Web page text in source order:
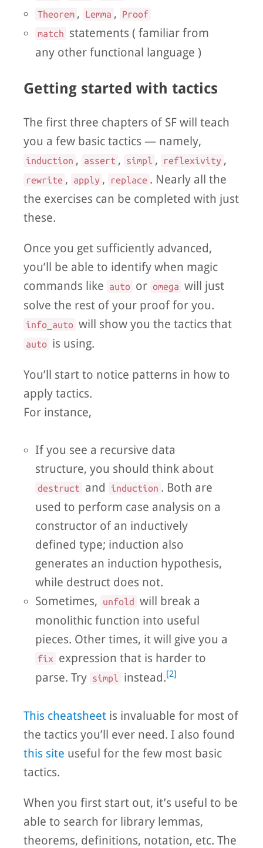
Theorem , Lemma ,
Proof
match
statements ( familiar from
any other functional language )
Getting started with tactics
The first three chapters of SF will teach
you a few basic tactics — namely,
induction , assert , simpl , reflexivity ,
rewrite , apply , replace . Nearly all the
the exercises can be completed with just
these.
Once you get sufficiently advanced,
you’ll be able to identify when magic
commands like
auto or omega will just
solve the rest of your proof for you.
info_auto will show you the tactics that
auto is using.
You’ll start to notice patterns in how to
apply tactics.
For instance,
If you see a recursive data
structure, you should think about
destruct and induction . Both are
used to perform case analysis on a
constructor of an inductively
defined type; induction also
generates an induction hypothesis,
while destruct does not.
Sometimes,
unfold will break a
monolithic function into useful
pieces. Other times, it will give you a
fix
expression that is harder to
parse. Try simpl instead.[2]
This cheatsheet is invaluable for most of
the tactics you’ll ever need. I also found
this site useful for the few most basic
tactics.
When you first start out, it’s useful to be
able to search for library lemmas,
theorems, definitions, notation, etc. The